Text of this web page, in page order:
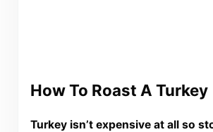
How To Roast A Turkey
Turkey isn’t expensive at all so